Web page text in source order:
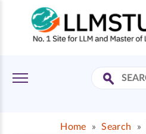
Home » Search »